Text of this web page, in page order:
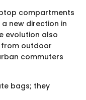
compartments
new direction in
evolution also
from outdoor
commuters
bags; they